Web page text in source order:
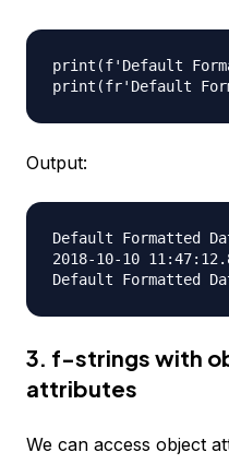
print(f'Default
Output:
Default Formatted
2018-10-10
3. f-strings with
attributes
We can access object